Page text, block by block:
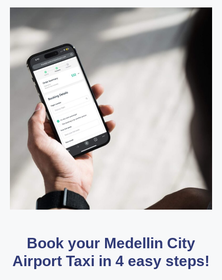
Book your Medellin City
Airport Taxi in 4 easy steps!